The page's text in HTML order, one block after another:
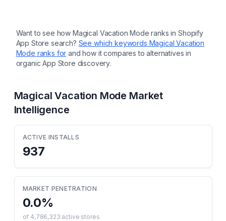
Want to see how Magical Vacation Mode ranks in Shopify
App Store search? See which keywords Magical Vacation
Mode ranks for and how it compares to alternatives in
organic App Store discovery.
Magical Vacation Mode Market
Intelligence
ACTIVE INSTALLS
937
MARKET PENETRATION
0.0%
of 4,786,323 active stores